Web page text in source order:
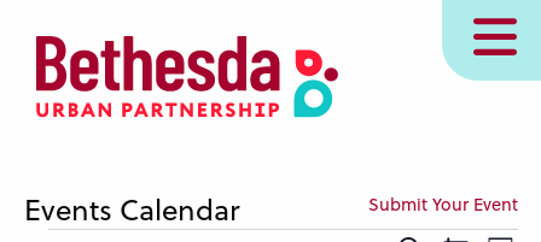
content
MENU
Events Calendar Submit Your Event